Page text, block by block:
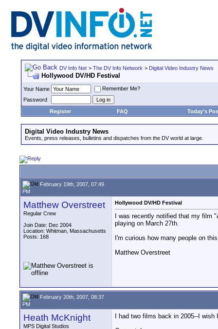
DV Info Net > The DV Info Network > Digital Video Industry News
Hollywood DV/HD Festival
Your Name
Remember Me?
Password
Register
FAQ Today's
Digital Video Industry News
Events, press releases, bulletins and dispatches from the DV world at large.
February 19th, 2007, 07:49
PM
Matthew Overstreet
Regular Crew
Join Date: Dec 2004
Location: Whitman, Massachusetts
Posts: 168
Hollywood DV/HD Festival
I was recently notified that my film
playing on March 27th.
I'm curious how many people on
Matthew Overstreet
February 20th, 2007, 08:37
PM
Heath McKnight
MPS Digital Studios
I had two films back in 2005--I